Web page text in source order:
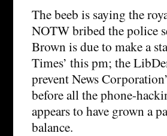
The beeb is saying the
NOTW bribed the police
Brown is due to make a
Times’ this pm; the
prevent News
before all the phone-
appears to have grown a
balance.